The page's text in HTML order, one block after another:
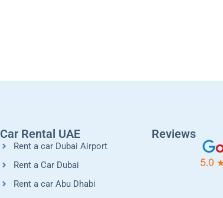
Car Rental UAE
Rent a car Dubai Airport
Rent a Car Dubai
Rent a car Abu Dhabi
Reviews